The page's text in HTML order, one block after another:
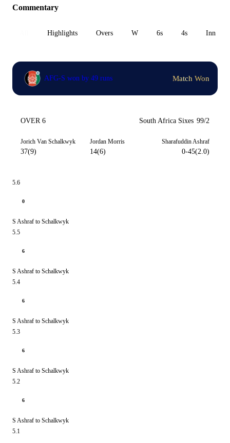
Commentary
Highlights Overs W 6s 4s Inn 1
AFG-S won by 49 runs Match Won
OVER 6 South Africa Sixes 99/2
Jorich Van Schalkwyk
37(9)
Jordan Morris
14(6)
Sharafuddin Ashraf
0-45(2.0)
5.6
0
S Ashraf to Schalkwyk
5.5
6
S Ashraf to Schalkwyk
5.4
6
S Ashraf to Schalkwyk
5.3
6
S Ashraf to Schalkwyk
5.2
6
S Ashraf to Schalkwyk
5.1